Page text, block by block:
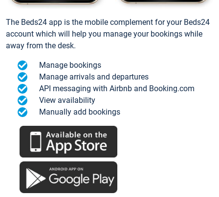
The Beds24 app is the mobile complement for your Beds24
account which will help you manage your bookings while
away from the desk.
Manage bookings
Manage arrivals and departures
API messaging with Airbnb and Booking.com
View availability
Manually add bookings